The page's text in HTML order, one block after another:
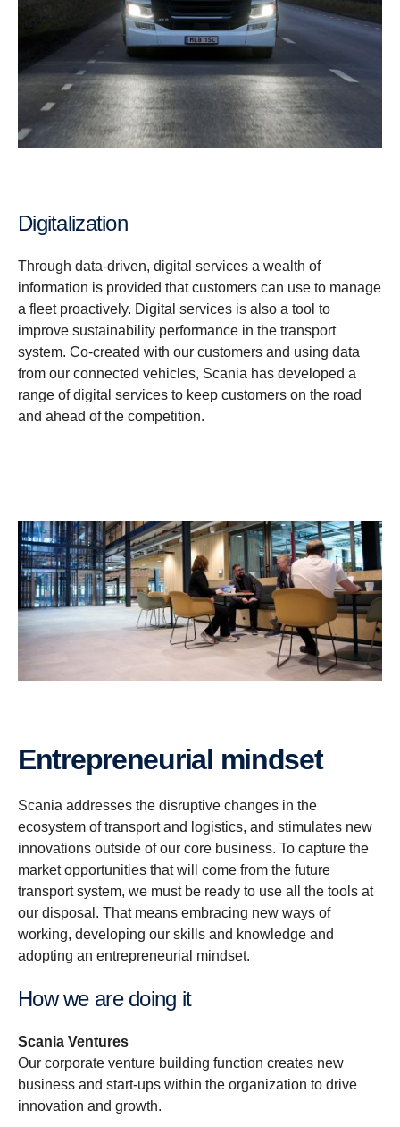
Digitalization
Through data-driven, digital services a wealth of
information is provided that customers can use to manage
a fleet proactively. Digital services is also a tool to
improve sustainability performance in the transport
system. Co-created with our customers and using data
from our connected vehicles, Scania has developed a
range of digital services to keep customers on the road
and ahead of the competition.
Entrepreneurial mindset
Scania addresses the disruptive changes in the
ecosystem of transport and logistics, and stimulates new
innovations outside of our core business. To capture the
market opportunities that will come from the future
transport system, we must be ready to use all the tools at
our disposal. That means embracing new ways of
working, developing our skills and knowledge and
adopting an entrepreneurial mindset.
How we are doing it
Scania Ventures
Our corporate venture building function creates new
business and start-ups within the organization to drive
innovation and growth.